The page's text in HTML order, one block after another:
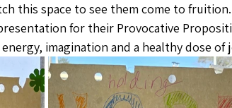
this space to see them come to fruition.
for their Provocative
imagination and a healthy dose of